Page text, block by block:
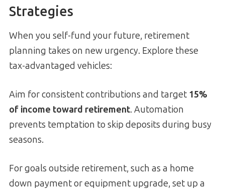
Strategies
When you self-fund your future, retirement
planning takes on new urgency. Explore these
tax-advantaged vehicles:
Aim for consistent contributions and target 15%
of income toward retirement. Automation
prevents temptation to skip deposits during busy
seasons.
For goals outside retirement, such as a home
down payment or equipment upgrade, set up a